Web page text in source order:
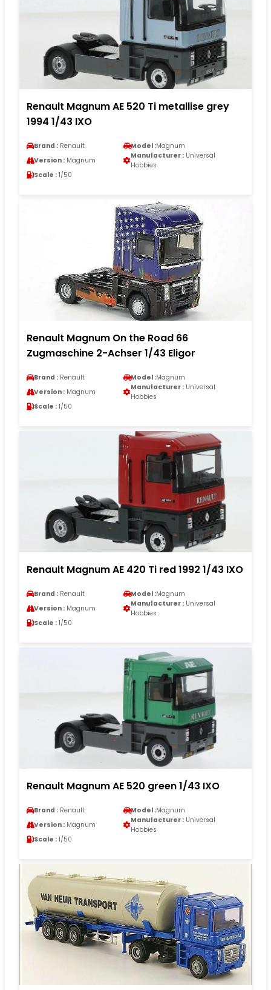
Renault Magnum AE 520 Ti metallise grey
1994 1/43 IXO
Brand : Renault Model :Magnum
Version : Magnum
Manufacturer : Universal
Hobbies
Scale : 1/50
Renault Magnum On the Road 66
Zugmaschine 2-Achser 1/43 Eligor
Brand : Renault Model :Magnum
Version : Magnum
Manufacturer : Universal
Hobbies
Scale : 1/50
Renault Magnum AE 420 Ti red 1992 1/43 IXO
Brand : Renault Model :Magnum
Version : Magnum
Manufacturer : Universal
Hobbies
Scale : 1/50
Renault Magnum AE 520 green 1/43 IXO
Brand : Renault Model :Magnum
Version : Magnum
Manufacturer : Universal
Hobbies
Scale : 1/50